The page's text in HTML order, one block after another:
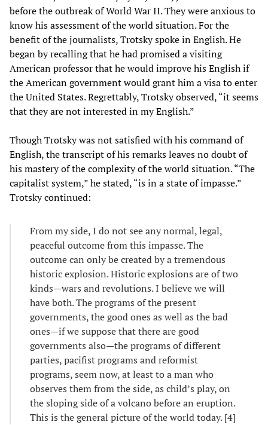
before the outbreak of World War II. They were anxious to
know his assessment of the world situation. For the
benefit of the journalists, Trotsky spoke in English. He
began by recalling that he had promised a visiting
American professor that he would improve his English if
the American government would grant him a visa to enter
the United States. Regrettably, Trotsky observed, “it seems
that they are not interested in my English.”
Though Trotsky was not satisfied with his command of
English, the transcript of his remarks leaves no doubt of
his mastery of the complexity of the world situation. “The
capitalist system,” he stated, “is in a state of impasse.”
Trotsky continued:
From my side, I do not see any normal, legal,
peaceful outcome from this impasse. The
outcome can only be created by a tremendous
historic explosion. Historic explosions are of two
kinds—wars and revolutions. I believe we will
have both. The programs of the present
governments, the good ones as well as the bad
ones—if we suppose that there are good
governments also—the programs of different
parties, pacifist programs and reformist
programs, seem now, at least to a man who
observes them from the side, as child’s play, on
the sloping side of a volcano before an eruption.
This is the general picture of the world today. [4]